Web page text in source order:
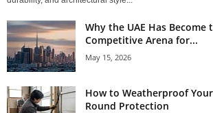
Why the UAE Has Become
Competitive Arena for...
May 15, 2026
How to Weatherproof
Round Protection